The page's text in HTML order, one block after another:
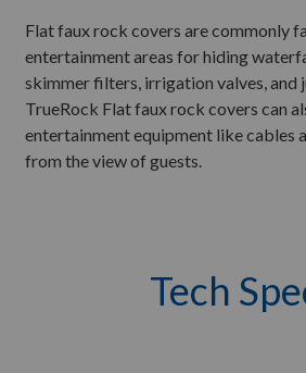
Flat faux rock covers are commonly
entertainment areas for hiding
skimmer filters, irrigation valves, and
TrueRock Flat faux rock covers can
entertainment equipment like cables
from the view of guests.
Tech